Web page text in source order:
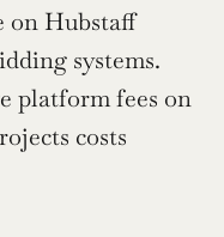
on Hubstaff
systems.
platform fees on
costs